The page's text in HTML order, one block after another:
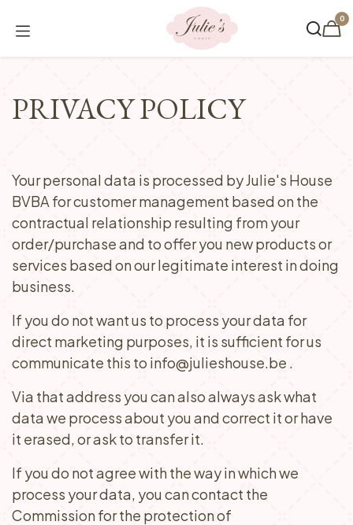
0
PRIVACY POLICY
Your personal data is processed by Julie's House
BVBA for customer management based on the
contractual relationship resulting from your
order/purchase and to offer you new products or
services based on our legitimate interest in doing
business.
If you do not want us to process your data for
direct marketing purposes, it is sufficient for us
communicate this to info@julieshouse.be .
Via that address you can also always ask what
data we process about you and correct it or have
it erased, or ask to transfer it.
​If you do not agree with the way in which we
process your data, you can contact the
Commission for the protection of